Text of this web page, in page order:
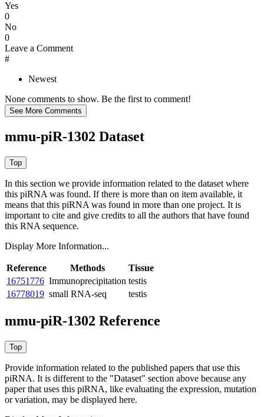
Yes
0
No
0
Leave a Comment
#
Newest
None comments to show. Be the first to comment!
mmu-piR-1302 Dataset
In this section we provide information related to the dataset where
this piRNA was found. If there is more than on item available, it
means that this piRNA was found in more than one project. It is
important to cite and give credits to all the authors that have found
this RNA sequence.
Display More Information...
Reference Methods
Tissue
16751776 Immunoprecipitation testis
16778019 small RNA-seq testis
mmu-piR-1302 Reference
Provide information related to the published papers that use this
piRNA. It is different to the "Dataset" section above because any
paper that uses this piRNA, like evaluating the expression, mutation
or variation, may be displayed here.